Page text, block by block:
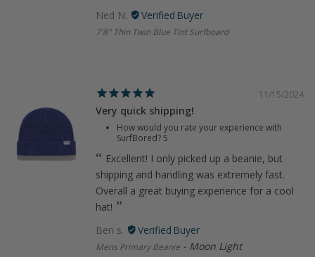
Ned N.
7'8" Thin Twin Blue Tint Surfboard
11/15/2024
Very quick shipping!
How would you rate your experience with
SurfBored?5
Excellent! I only picked up a beanie, but
shipping and handling was extremely fast.
Overall a great buying experience for a cool
hat!
Ben s.
Mens Primary Beanie Moon Light